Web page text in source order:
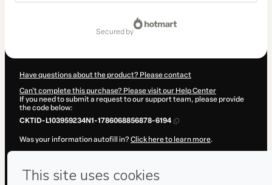
secured by
Have questions about the product? Please contact
Can't complete this purchase? Please visit our Help Center
If you need to submit a request to our support team, please provide
the code below:
CKTID-L103959234N1-1786068856878-6194
Was your information autofill in?Click here to learn more.
for the content and/or control over it; (ii) agree to Hotmart’s
Use , Privacy Policyandother company policies